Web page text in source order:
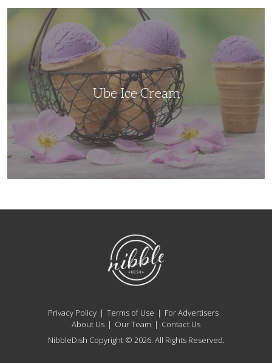
Ube Ice Cream
NibbleDish
Privacy Policy Terms of Use
For Advertisers
About Us
Our Team
Contact Us
NibbleDish Copyright © 2026. All Rights Reserved.